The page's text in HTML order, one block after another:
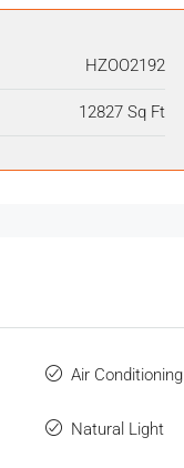
HZOO2192
12827 Sq Ft
Air Conditioning
Natural Light